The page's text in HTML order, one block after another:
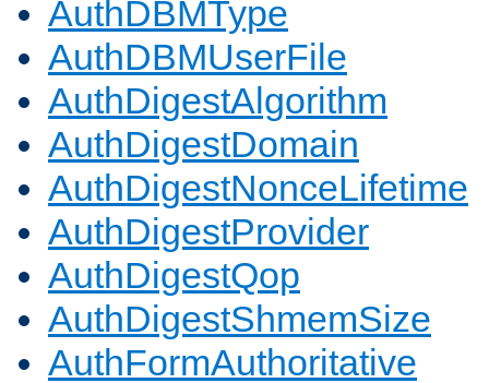
AuthDBMType
AuthDBMUserFile
AuthDigestAlgorithm
AuthDigestDomain
AuthDigestNonceLifetime
AuthDigestProvider
AuthDigestQop
AuthDigestShmemSize
AuthFormAuthoritative